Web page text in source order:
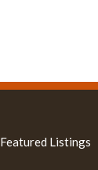
Featured Listings